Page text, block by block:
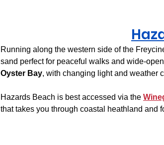
H
Running along the western side of the
sand perfect for peaceful walks and wide-
Oyster Bay, with changing light and weather
Hazards Beach is best accessed via the
that takes you through coastal heathland and